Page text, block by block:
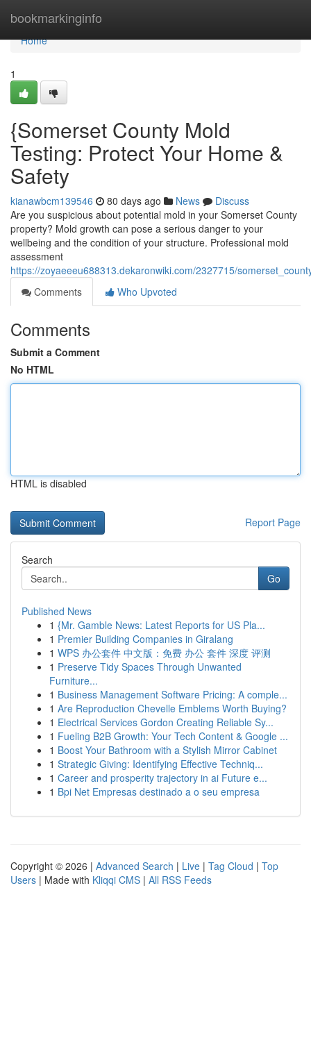
bookmarkinginfo
Home
Home
1
{Somerset County Mold
Testing: Protect Your Home &
Safety
kianawbcm139546 80 days ago News
Discuss
Are you suspicious about potential mold in your Somerset County
property? Mold growth can pose a serious danger to your
wellbeing and the condition of your structure. Professional mold
assessment
https://zoyaeeeu688313.dekaronwiki.com/2327715/
Comments
Who Upvoted
Comments
Submit a Comment
No HTML
HTML is disabled
Report Page
Search
Go
Published News
1 {Mr. Gamble News: Latest Reports for US Pla...
1 Premier Building Companies in Giralang
1 WPS 办公套件 中文版：免费 办公 套件 深度 评测
1 Preserve Tidy Spaces Through Unwanted
Furniture...
1 Business Management Software Pricing: A comple...
1 Are Reproduction Chevelle Emblems Worth Buying?
1 Electrical Services Gordon Creating Reliable Sy...
1 Fueling B2B Growth: Your Tech Content & Google ...
1 Boost Your Bathroom with a Stylish Mirror Cabinet
1 Strategic Giving: Identifying Effective Techniq...
1 Career and prosperity trajectory in ai Future e...
1 Bpi Net Empresas destinado a o seu empresa
Copyright © 2026 | Advanced Search | Live | Tag Cloud | Top
Users | Made with Kliqqi CMS | All RSS Feeds